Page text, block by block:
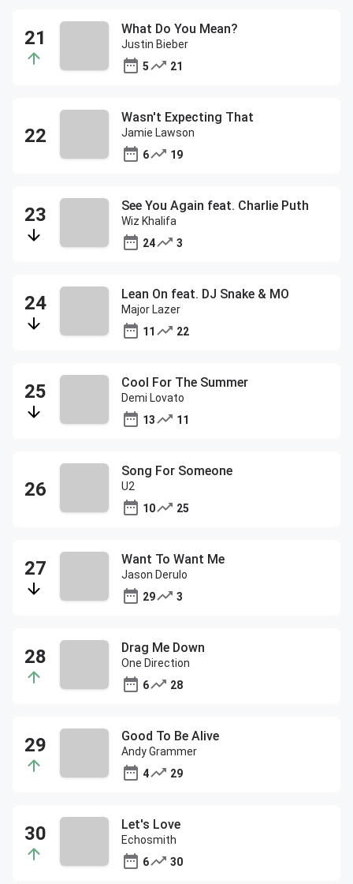
What Do You Mean?
Justin Bieber
5
21
Wasn't Expecting That
Jamie Lawson
6
19
See You Again feat. Charlie Puth
Wiz Khalifa
24
3
Lean On feat. DJ Snake & MO
Major Lazer
11
22
Cool For The Summer
Demi Lovato
13
11
Song For Someone
U2
10
25
Want To Want Me
Jason Derulo
29
3
Drag Me Down
One Direction
6
28
Good To Be Alive
Andy Grammer
4
29
Let's Love
Echosmith
6
30